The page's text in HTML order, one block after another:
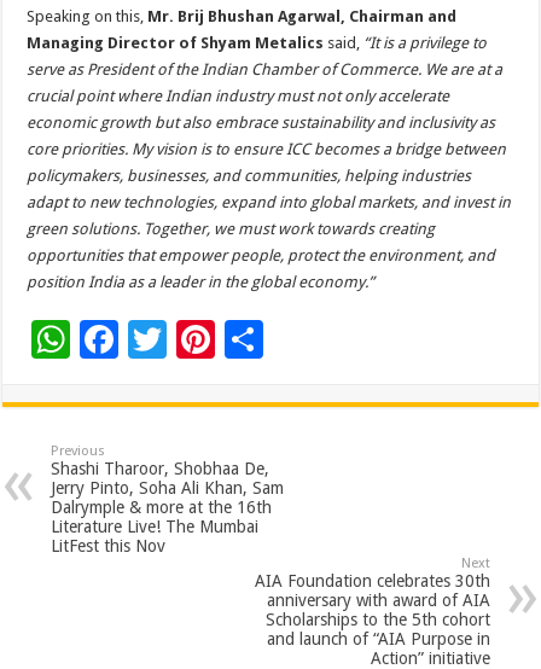
Speaking on this, Mr. Brij Bhushan Agarwal, Chairman and
Managing Director of Shyam Metalics said, “It is a privilege to
serve as President of the Indian Chamber of Commerce. We are at a
crucial point where Indian industry must not only accelerate
economic growth but also embrace sustainability and inclusivity as
core priorities. My vision is to ensure ICC becomes a bridge between
policymakers, businesses, and communities, helping industries
adapt to new technologies, expand into global markets, and invest in
green solutions. Together, we must work towards creating
opportunities that empower people, protect the environment, and
position India as a leader in the global economy.”
W
at
sA
p
p
F
e
b
o
o
T
tt
er
Pi
er
es
t
ar
e
Previous
Shashi Tharoor, Shobhaa De,
Jerry Pinto, Soha Ali Khan, Sam
Dalrymple & more at the 16th
Literature Live! The Mumbai
LitFest this Nov
Next
AIA Foundation celebrates 30th
anniversary with award of AIA
Scholarships to the 5th cohort
and launch of “AIA Purpose in
Action” initiative